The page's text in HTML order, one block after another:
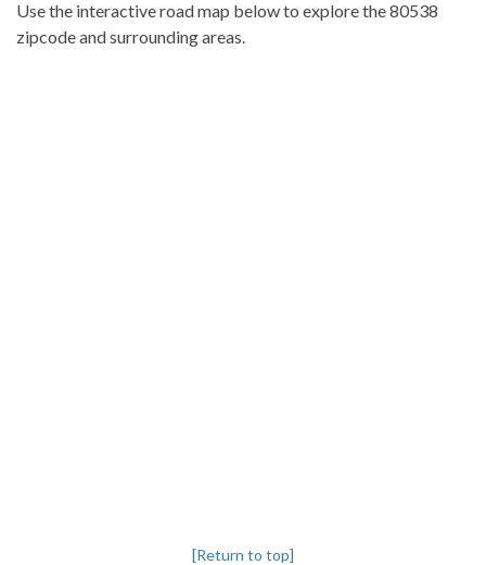
Use the interactive road map below to explore the 80538
zipcode and surrounding areas.
[Return to top]